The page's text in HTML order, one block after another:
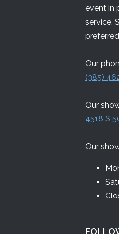
event in
service.
Our
(385)
Our
4518 S
Our